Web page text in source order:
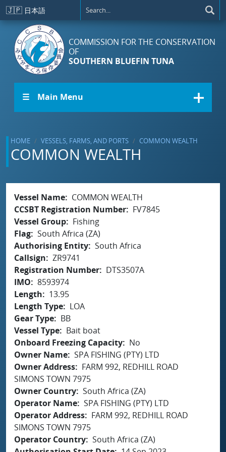
Skip to main content
🇯🇵 日本語
COMMISSION FOR THE CONSERVATION
OF
SOUTHERN BLUEFIN TUNA
☰ Main Menu
HOME VESSELS, FARMS, AND PORTS COMMON WEALTH
COMMON WEALTH
Vessel Name
COMMON WEALTH
CCSBT Registration Number
FV7845
Vessel Group
Fishing
Flag South Africa (ZA)
Authorising Entity South Africa
Callsign
ZR9741
Registration Number
DTS3507A
IMO
8593974
Length
13.95
Length Type
LOA
Gear Type
BB
Vessel Type
Bait boat
Onboard Freezing Capacity
No
Owner Name SPA FISHING (PTY) LTD
Owner Address
FARM 992, REDHILL ROAD
SIMONS TOWN 7975
Owner Country South Africa (ZA)
Operator Name SPA FISHING (PTY) LTD
Operator Address
FARM 992, REDHILL ROAD
SIMONS TOWN 7975
Operator Country South Africa (ZA)